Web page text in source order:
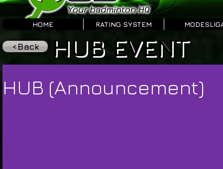
HOME RATING SYSTEM
<Back HUB EVENT
HUB (Announcement)